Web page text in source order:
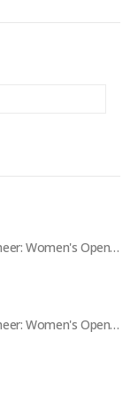
JOBST 15-20mmHg UltraSheer: Women's Open Toe Compression Socks Regular Natural
JOBST 15-20mmHg UltraSheer: Women's Open Toe Compression Socks Regular Black